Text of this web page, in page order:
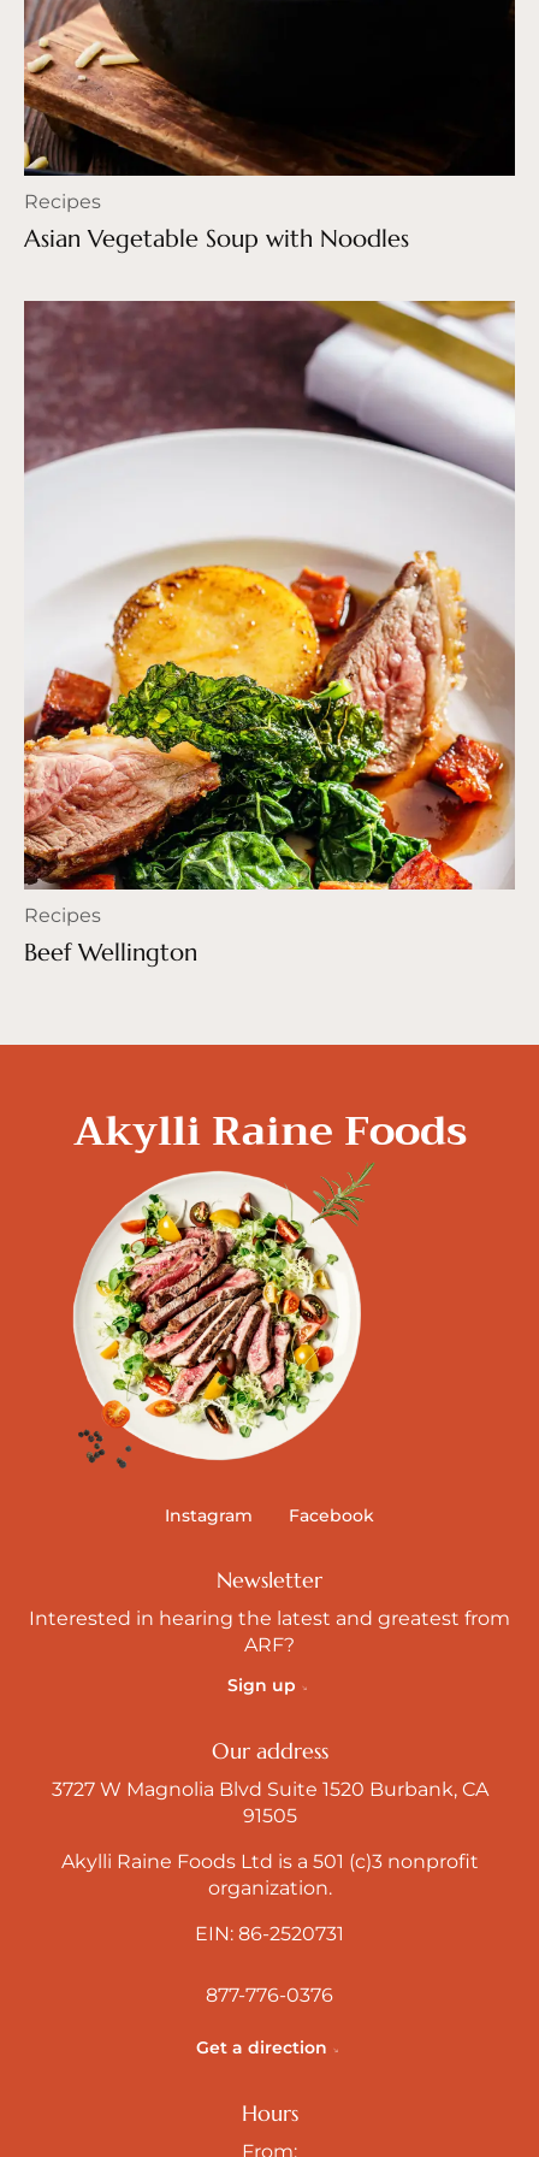
Recipes
Asian Vegetable Soup with Noodles
Recipes
Beef Wellington
Akylli Raine Foods
Instagram Facebook
Newsletter
Interested in hearing the latest and greatest from
ARF?
Sign up
Our address
3727 W Magnolia Blvd Suite 1520 Burbank, CA
91505
Akylli Raine Foods Ltd is a 501 (c)3 nonprofit
organization.
EIN: 86-2520731
877-776-0376
Get a direction
Hours
From: